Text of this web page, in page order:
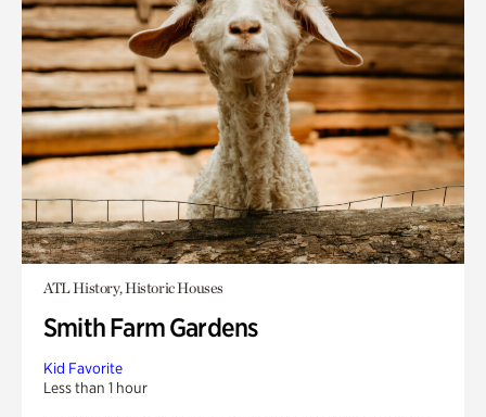
ATL History, Historic Houses
Smith Farm Gardens
Kid Favorite
Less than 1 hour